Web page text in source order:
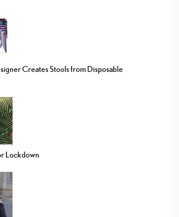
Creates Stools from Disposable
Lockdown